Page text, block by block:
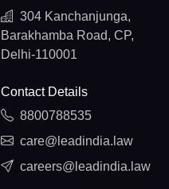
304 Kanchanjunga,
Barakhamba Road, CP,
Delhi-110001
Contact Details
8800788535
care@leadindia.law
careers@leadindia.law